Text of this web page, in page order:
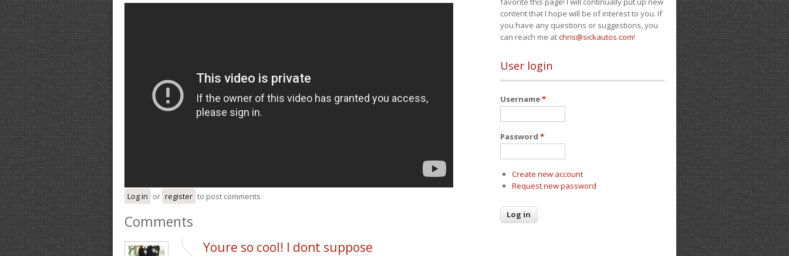
Log in or register to post comments
Comments
Youre so cool! I dont suppose
content that I hope will be of interest to you. If
you have any questions or suggestions, you
can reach me atchris@sickautos.com!
User login
Username*
Password *
Create new account
Request new password